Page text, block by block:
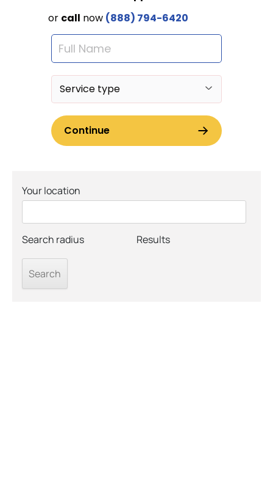
Your location
Search radius Results